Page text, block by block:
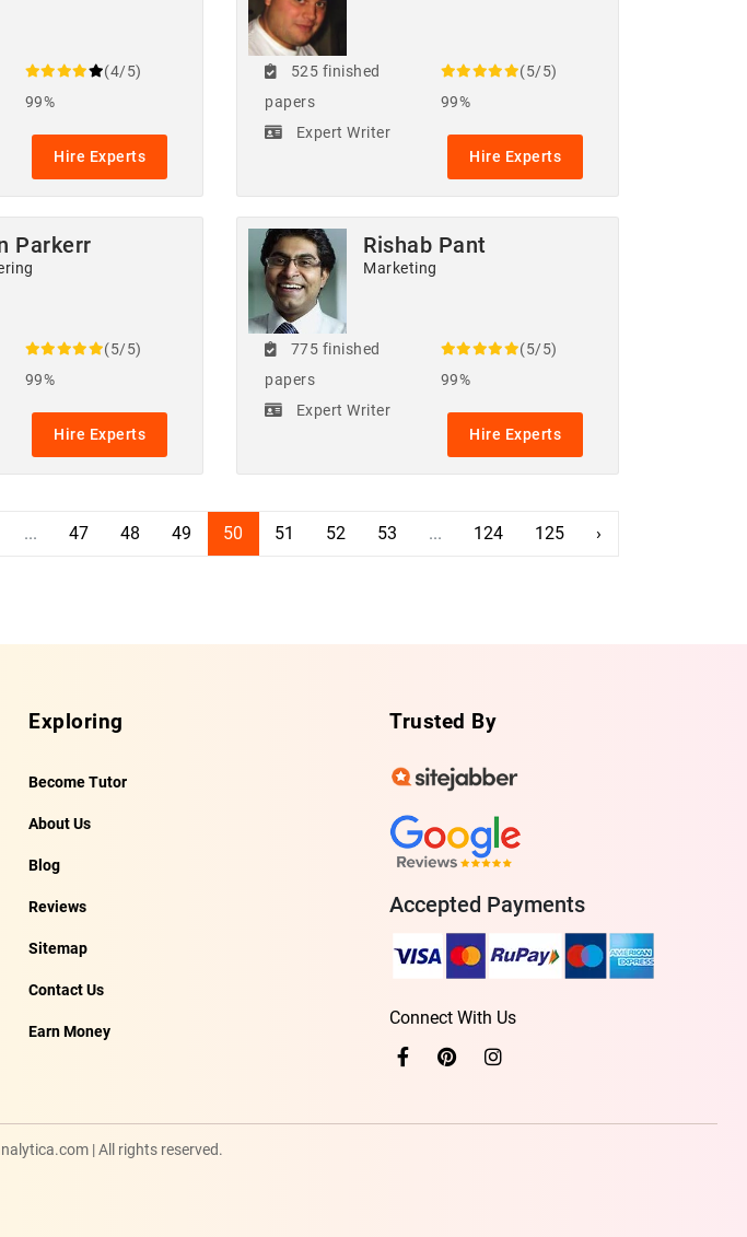
(4/5)
99%
Hire Experts
525 finished
papers
Expert Writer
(5/5)
99%
Hire Experts
Parkerr
(5/5)
99%
Hire Experts
Rishab Pant
Marketing
775 finished
papers
Expert Writer
(5/5)
99%
Hire Experts
... 47 48 49 50 51 52 53 ... 124 125 ›
Exploring
Become Tutor
About Us
Blog
Reviews
Sitemap
Contact Us
Earn Money
Trusted By
Accepted Payments
Connect With Us
| All rights reserved.